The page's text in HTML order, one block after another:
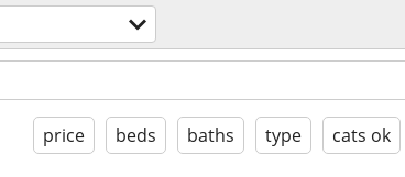
price beds baths type cats ok